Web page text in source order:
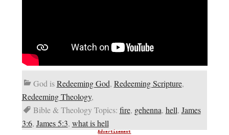
God isRedeeming God, Redeeming Scripture,
Redeeming Theology,
Bible & Theology Topics: fire, gehenna, hell, James
3:6, James 5:3, what is hell
Advertisement